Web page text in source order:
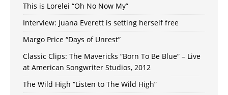
This is Lorelei “Oh No Now My”
Interview: Juana Everett is setting herself free
Margo Price “Days of Unrest”
Classic Clips: The Mavericks “Born To Be Blue” – Live
at American Songwriter Studios, 2012
The Wild High “Listen to The Wild High”